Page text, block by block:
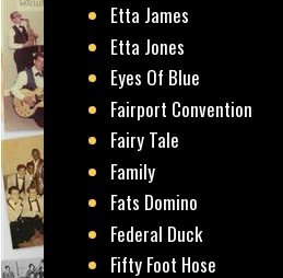
Etta James
Etta Jones
Eyes Of Blue
Fairport Convention
Fairy Tale
Family
Fats Domino
Federal Duck
Fifty Foot Hose